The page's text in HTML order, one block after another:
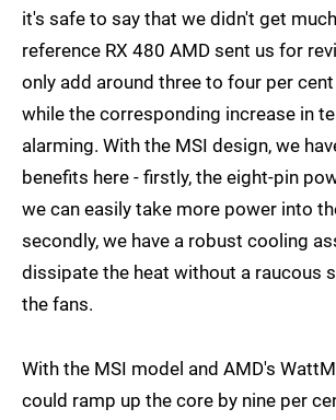
it's safe to say that we didn't get
reference RX 480 AMD sent us for
only add around three to four per
while the corresponding increase in
alarming. With the MSI design, we
benefits here - firstly, the eight-pin
we can easily take more power into
secondly, we have a robust cooling
dissipate the heat without a raucous
the fans.
With the MSI model and AMD's
could ramp up the core by nine per